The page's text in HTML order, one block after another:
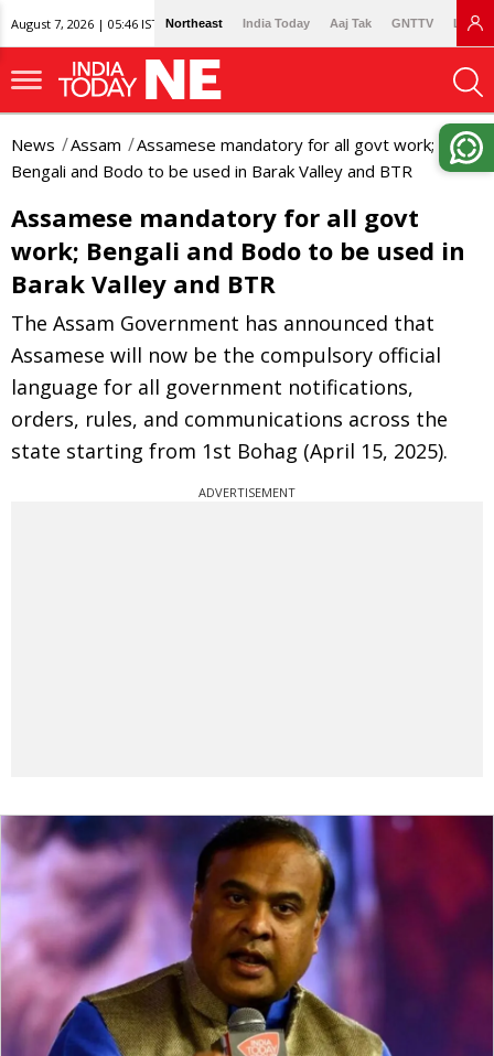
August 7, 2026 | 05:46 IST Northeast India Today Aaj Tak GNTTV
News Assam
Assamese mandatory for all govt work;
Bengali and Bodo to be used in Barak Valley and BTR
Assamese mandatory for all govt
work; Bengali and Bodo to be used in
Barak Valley and BTR
The Assam Government has announced that
Assamese will now be the compulsory official
language for all government notifications,
orders, rules, and communications across the
state starting from 1st Bohag (April 15, 2025).
ADVERTISEMENT